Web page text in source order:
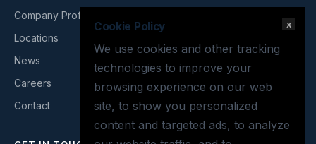
Company Profile
Locations
News
Careers
Contact
x
Cookie Policy
We use cookies and other tracking
technologies to improve your
browsing experience on our web
site, to show you personalized
content and targeted ads, to analyze